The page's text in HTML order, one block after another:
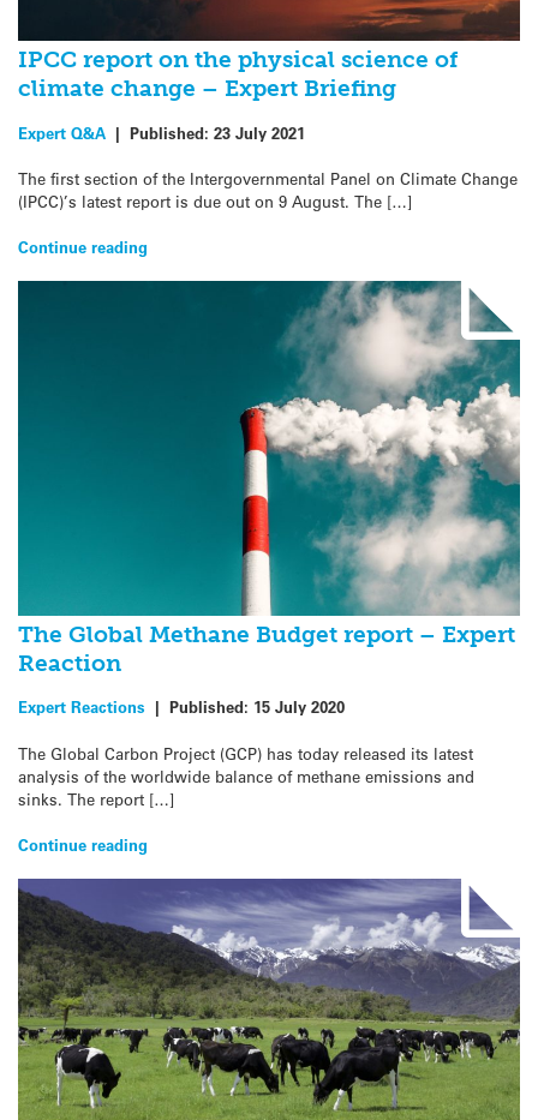
IPCC report on the physical science of
climate change – Expert Briefing
Expert Q&A | Published: 23 July 2021
The first section of the Intergovernmental Panel on Climate Change
(IPCC)’s latest report is due out on 9 August. The […]
Continue reading
The Global Methane Budget report – Expert
Reaction
Expert Reactions | Published: 15 July 2020
The Global Carbon Project (GCP) has today released its latest
analysis of the worldwide balance of methane emissions and
sinks. The report […]
Continue reading